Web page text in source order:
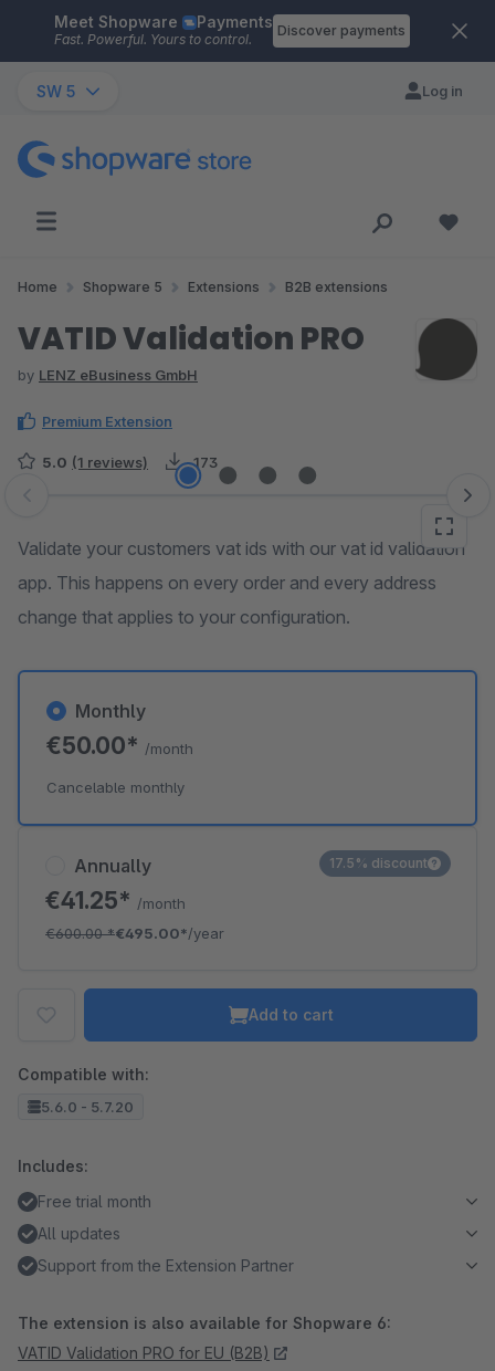
Skip to main content
Meet Shopware Payments
Fast. Powerful. Yours to control.
Discover payments
SW 5 Log in
Home Shopware 5 Extensions B2B extensions
VATID Validation PRO
by LENZ eBusiness GmbH
Premium Extension
5.0 (1 reviews) 173
Skip image gallery
Validate your customers vat ids with our vat id validation
app. This happens on every order and every address
change that applies to your configuration.
Annually
€41.25* /month
€600.00*€495.00*/year
17.5% discount
Monthly
€50.00* /month
Cancelable monthly
Add to cart
Compatible with:
5.6.0 - 5.7.20
Includes:
Free trial month
All updates
Support from the Extension Partner
The extension is also available for Shopware 6:
VATID Validation PRO for EU (B2B)